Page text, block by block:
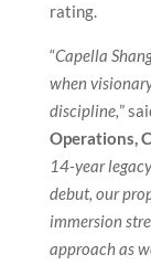
rating.
“Capella
when
discipline,”
Operations,
14-year
debut, our
immersion
approach as